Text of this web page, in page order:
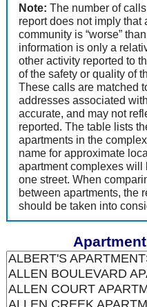
Note: The number of
report does not imply that
community is “worse”
information is only a
other activity reported to
of the safety or quality of
These calls are matched
addresses associated
accurate, and may not
reported. The table lists
apartments in the
name for approximate
apartment complexes will
one street. When
between apartments, the
should be taken into